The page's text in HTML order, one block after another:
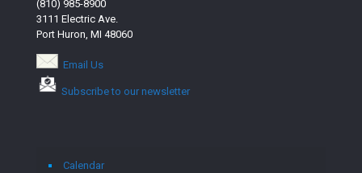
(810) 985-8900
3111 Electric Ave.
Port Huron, MI 48060
Email Us
Subscribe to our newsletter
Calendar